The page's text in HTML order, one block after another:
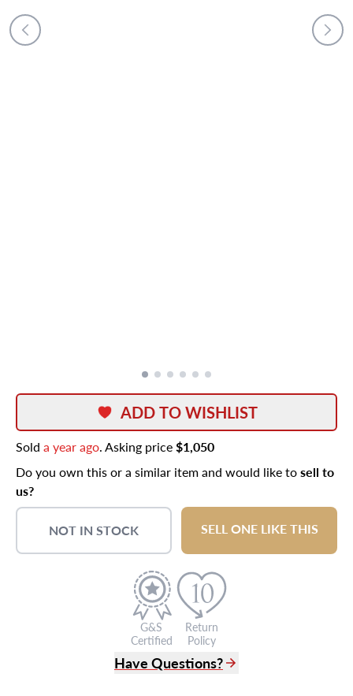
ADD TO WISHLIST
Sold a year ago. Asking price$1,050
Do you own this or a similar item and would like tosell to
us?
NOT IN STOCK SELL ONE LIKE THIS
G&S
Certified
Return
Policy
Have Questions?